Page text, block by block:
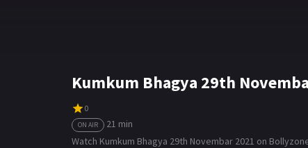
Kumkum Bhagya 29th
0
ON AIR
21 min
Watch Kumkum Bhagya 29th Novembar 2021 on